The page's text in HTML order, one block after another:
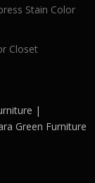
Stain Color
Closet
|
Green Furniture